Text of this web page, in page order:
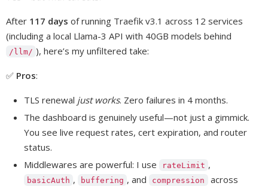
After 117 days of running Traefik v3.1 across 12 services
(including a local Llama-3 API with 40GB models behind
/llm/ ), here’s my unfiltered take:
✅ Pros:
TLS renewal just works. Zero failures in 4 months.
The dashboard is genuinely useful—not just a gimmick.
You see live request rates, cert expiration, and router
status.
Middlewares are powerful: I use
rateLimit ,
basicAuth , buffering , and compression
across